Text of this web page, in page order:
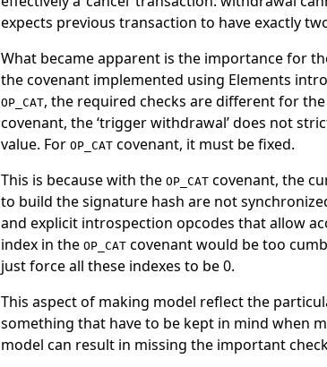
expects previous transaction to have exactly
What became apparent is the importance for
the covenant implemented using Elements
OP_CAT, the required checks are different for the
covenant, the ‘trigger withdrawal’ does not
value. For OP_CAT covenant, it must be fixed.
This is because with the OP_CAT covenant, the
to build the signature hash are not
and explicit introspection opcodes that allow
index in the OP_CAT covenant would be too
just force all these indexes to be 0.
This aspect of making model reflect the
something that have to be kept in mind when
model can result in missing the important